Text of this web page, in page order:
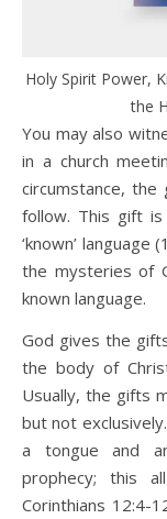
Holy Spirit Power,
the
You may also
in a church
circumstance,
follow. This gift
‘known’ language
the mysteries of
known language.
God gives the
the body of
Usually, the gifts
but not
a tongue and
prophecy; this
Corinthians 12:4-